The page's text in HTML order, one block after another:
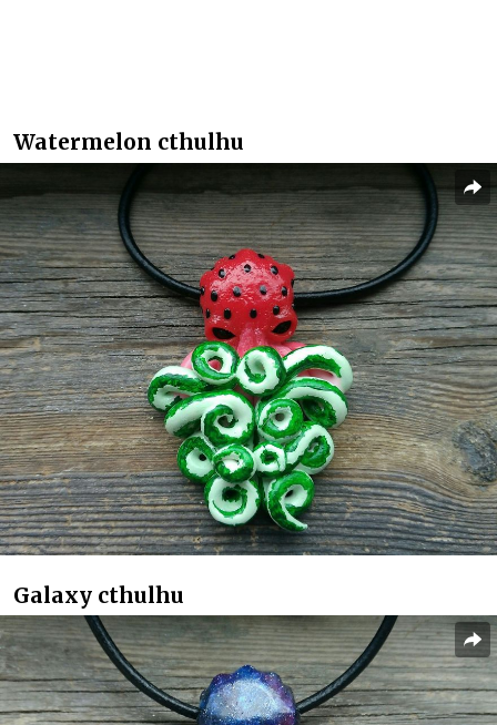
Watermelon cthulhu
Galaxy cthulhu